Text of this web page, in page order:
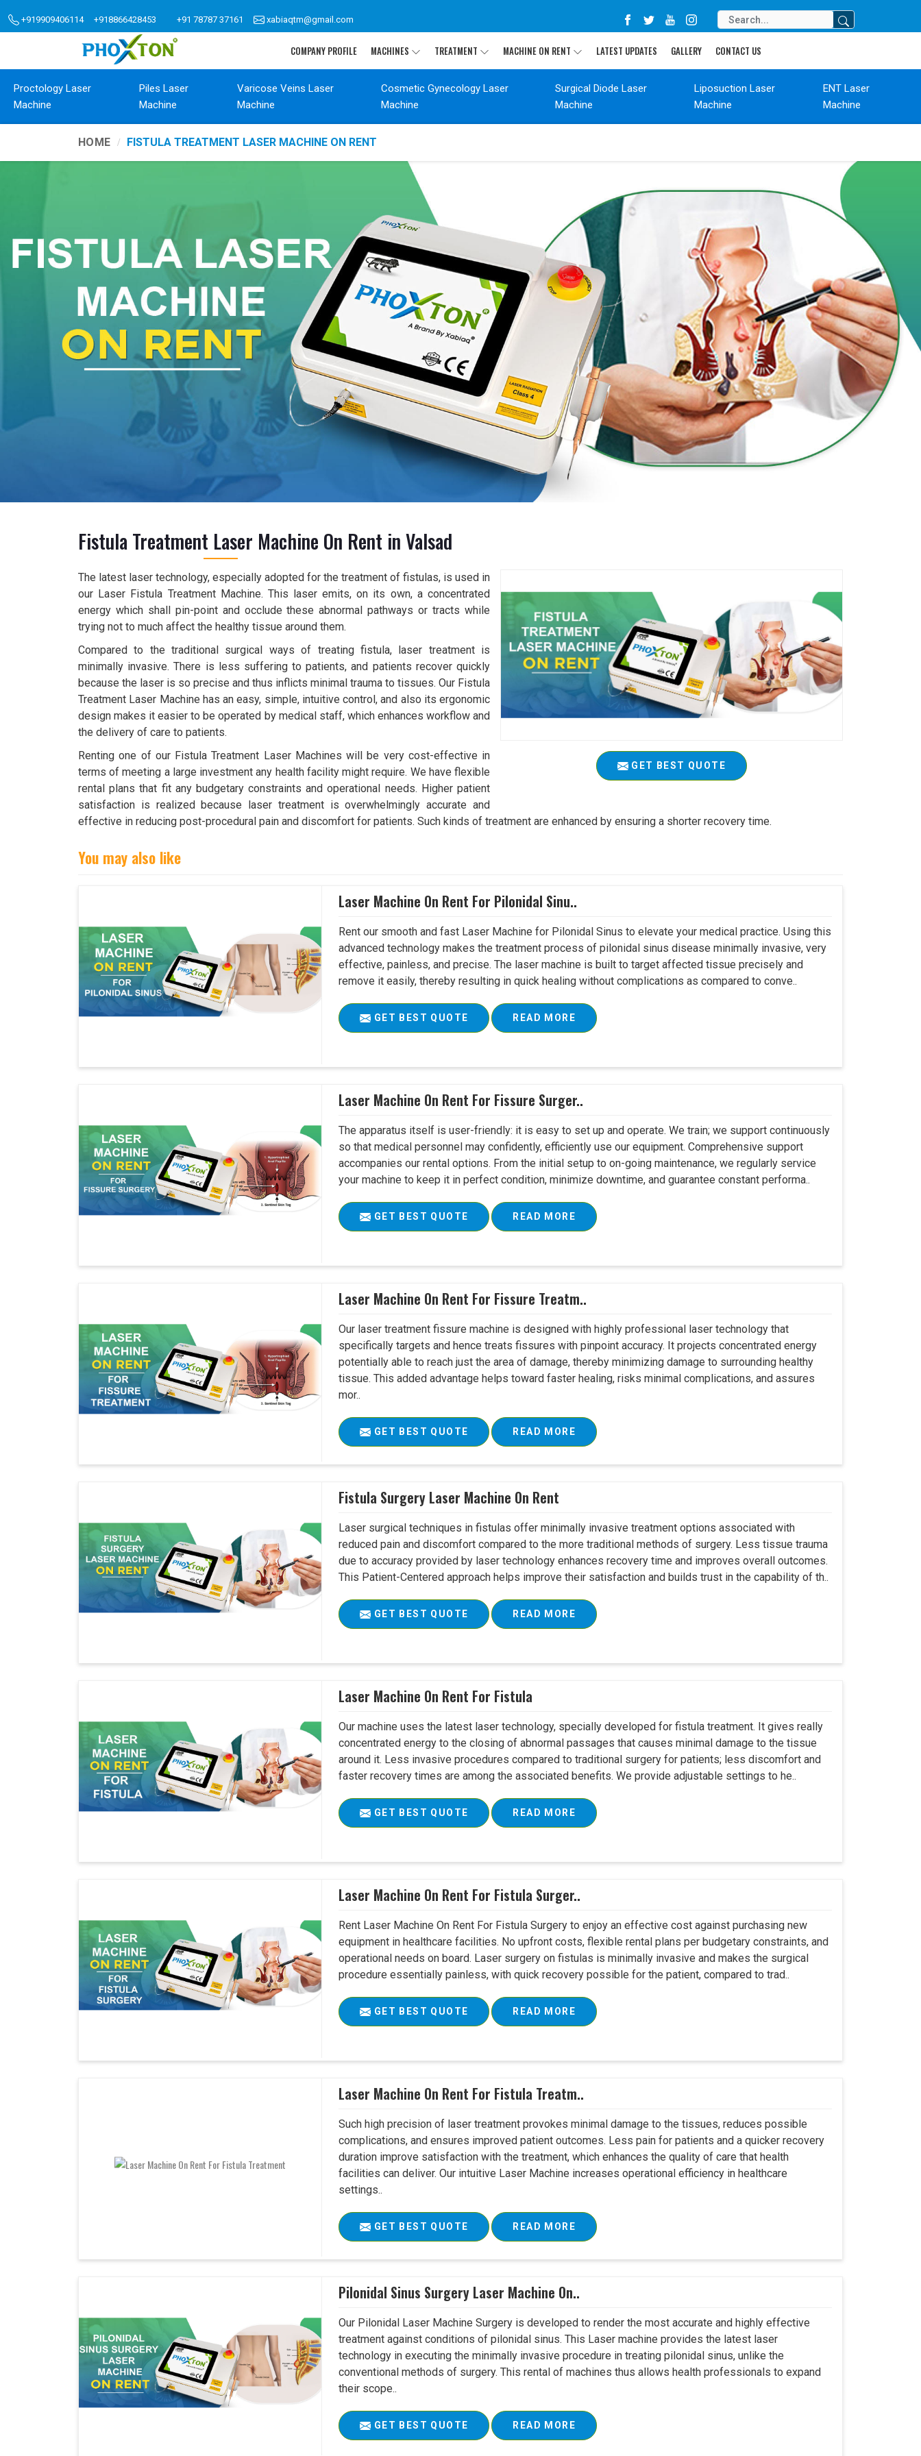
+919909406114 +918866428453 +91 78787 37161 xabiaqtm@gmail.com
COMPANY PROFILE MACHINES TREATMENT MACHINE ON RENT LATEST UPDATES GALLERY CONTACT US
Proctology Laser
Machine
Piles Laser
Machine
Varicose Veins Laser
Machine
Cosmetic Gynecology Laser
Machine
Surgical Diode Laser
Machine
Liposuction Laser
Machine
ENT Laser
Machine
HOME FISTULA TREATMENT LASER MACHINE ON RENT
Fistula Treatment Laser Machine On Rent in Valsad
GET BEST QUOTE
The latest laser technology, especially adopted for the treatment of fistulas, is used in
our Laser Fistula Treatment Machine. This laser emits, on its own, a concentrated
energy which shall pin-point and occlude these abnormal pathways or tracts while
trying not to much affect the healthy tissue around them.
Compared to the traditional surgical ways of treating fistula, laser treatment is
minimally invasive. There is less suffering to patients, and patients recover quickly
because the laser is so precise and thus inflicts minimal trauma to tissues. Our Fistula
Treatment Laser Machine has an easy, simple, intuitive control, and also its ergonomic
design makes it easier to be operated by medical staff, which enhances workflow and
the delivery of care to patients.
Renting one of our Fistula Treatment Laser Machines will be very cost-effective in
terms of meeting a large investment any health facility might require. We have flexible
rental plans that fit any budgetary constraints and operational needs. Higher patient
satisfaction is realized because laser treatment is overwhelmingly accurate and
effective in reducing post-procedural pain and discomfort for patients. Such kinds of treatment are enhanced by ensuring a shorter recovery time.
You may also like
Laser Machine On Rent For Pilonidal Sinu..
Rent our smooth and fast Laser Machine for Pilonidal Sinus to elevate your medical practice. Using this
advanced technology makes the treatment process of pilonidal sinus disease minimally invasive, very
effective, painless, and precise. The laser machine is built to target affected tissue precisely and
remove it easily, thereby resulting in quick healing without complications as compared to conve..
GET BEST QUOTE READ MORE
Laser Machine On Rent For Fissure Surger..
The apparatus itself is user-friendly: it is easy to set up and operate. We train; we support continuously
so that medical personnel may confidently, efficiently use our equipment. Comprehensive support
accompanies our rental options. From the initial setup to on-going maintenance, we regularly service
your machine to keep it in perfect condition, minimize downtime, and guarantee constant performa..
GET BEST QUOTE READ MORE
Laser Machine On Rent For Fissure Treatm..
Our laser treatment fissure machine is designed with highly professional laser technology that
specifically targets and hence treats fissures with pinpoint accuracy. It projects concentrated energy
potentially able to reach just the area of damage, thereby minimizing damage to surrounding healthy
tissue. This added advantage helps toward faster healing, risks minimal complications, and assures
mor..
GET BEST QUOTE READ MORE
Fistula Surgery Laser Machine On Rent
Laser surgical techniques in fistulas offer minimally invasive treatment options associated with
reduced pain and discomfort compared to the more traditional methods of surgery. Less tissue trauma
due to accuracy provided by laser technology enhances recovery time and improves overall outcomes.
This Patient-Centered approach helps improve their satisfaction and builds trust in the capability of th..
GET BEST QUOTE READ MORE
Laser Machine On Rent For Fistula
Our machine uses the latest laser technology, specially developed for fistula treatment. It gives really
concentrated energy to the closing of abnormal passages that causes minimal damage to the tissue
around it. Less invasive procedures compared to traditional surgery for patients; less discomfort and
faster recovery times are among the associated benefits. We provide adjustable settings to he..
GET BEST QUOTE READ MORE
Laser Machine On Rent For Fistula Surger..
Rent Laser Machine On Rent For Fistula Surgery to enjoy an effective cost against purchasing new
equipment in healthcare facilities. No upfront costs, flexible rental plans per budgetary constraints, and
operational needs on board. Laser surgery on fistulas is minimally invasive and makes the surgical
procedure essentially painless, with quick recovery possible for the patient, compared to trad..
GET BEST QUOTE READ MORE
Laser Machine On Rent For Fistula Treatm..
Such high precision of laser treatment provokes minimal damage to the tissues, reduces possible
complications, and ensures improved patient outcomes. Less pain for patients and a quicker recovery
duration improve satisfaction with the treatment, which enhances the quality of care that health
facilities can deliver. Our intuitive Laser Machine increases operational efficiency in healthcare
settings..
GET BEST QUOTE READ MORE
Pilonidal Sinus Surgery Laser Machine On..
Our Pilonidal Laser Machine Surgery is developed to render the most accurate and highly effective
treatment against conditions of pilonidal sinus. This Laser machine provides the latest laser
technology in executing the minimally invasive procedure in treating pilonidal sinus, unlike the
conventional methods of surgery. This rental of machines thus allows health professionals to expand
their scope..
GET BEST QUOTE READ MORE